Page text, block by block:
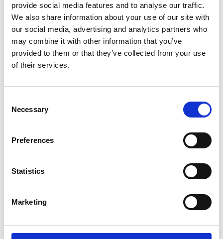
provide social media features and to analyse our traffic.
We also share information about your use of our site with
our social media, advertising and analytics partners who
may combine it with other information that you’ve
provided to them or that they’ve collected from your use
of their services.
Necessary
Preferences
Statistics
Marketing
Through real-world examples, the speaker demonstrates
how these techniques have successfully reduced the power
requirements of several vessels. Finally, the potential of
generative AI in designing zero-emission optimal ships is
explored.
The Speaker
Data Scientist, Delft University of Technology